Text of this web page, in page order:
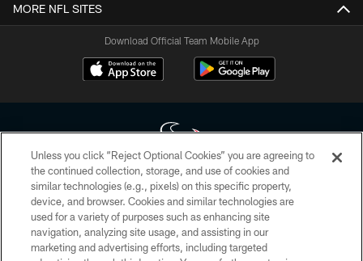
MORE NFL SITES
Download Official Team Mobile App
Copyright © 2026 Houston Texans. All rights reserved. No portion of
HoustonTexans.com may be duplicated, redistributed or manipulated in any
form. By accessing any information beyond this page, you agree to abide by
the HoustonTexans.com Privacy Policy, Code of Conduct, and Terms and
Conditions.
Unless you click “Reject Optional Cookies” you are agreeing to
the continued collection, storage, and use of cookies and
similar technologies (e.g., pixels) on this specific property,
device, and browser. Cookies and similar technologies are
used for a variety of purposes such as enhancing site
navigation, analyzing site usage, and assisting in our
marketing and advertising efforts, including targeted